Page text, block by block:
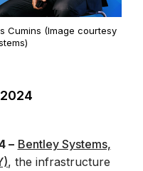
Cumins (Image courtesy
– Bentley Systems,
, the infrastructure